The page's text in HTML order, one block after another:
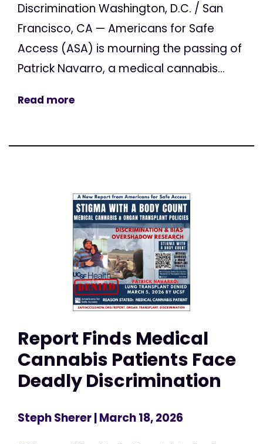
Discrimination Washington, D.C. / San
Francisco, CA — Americans for Safe
Access (ASA) is mourning the passing of
Patrick Navarro, a medical cannabis...
Read more
Report Finds Medical
Cannabis Patients Face
Deadly Discrimination
Steph Sherer| March 18, 2026